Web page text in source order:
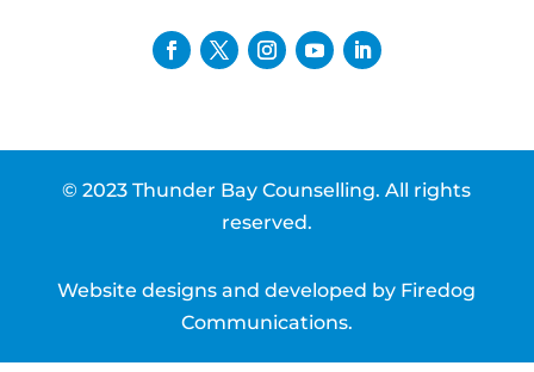
© 2023 Thunder Bay Counselling. All rights
reserved.
Website designs and developed by Firedog
Communications.